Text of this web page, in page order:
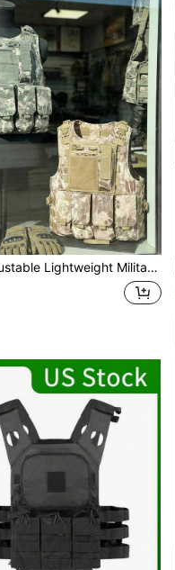
And Pockets, Suitable For Airsoft, Paintball, Gaming, And Outdoor Adventure, Ideal For Young Outdoor Enthusiasts, Gamers, Cosplay Fans, And Gift Givers, Great For Outdoor Activities, Birthday Parties, And Cosplay Events, Can Be Used As Tactical Gear, Cosplay Costume, Outdoor Vest, And Military-Themed Gift, For Active Gaming And Practical Protection